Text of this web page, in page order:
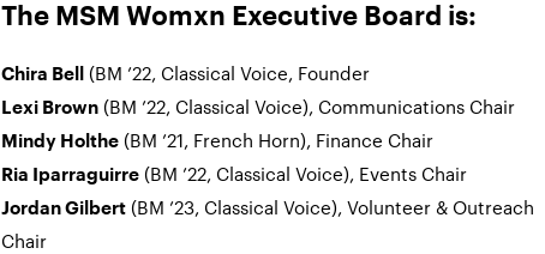
The MSM Womxn Executive Board is:
Chira Bell (BM ’22, Classical Voice, Founder
Lexi Brown (BM ’22, Classical Voice), Communications Chair
Mindy Holthe (BM ’21, French Horn), Finance Chair
Ria Iparraguirre (BM ’22, Classical Voice), Events Chair
Jordan Gilbert (BM ’23, Classical Voice), Volunteer & Outreach
Chair